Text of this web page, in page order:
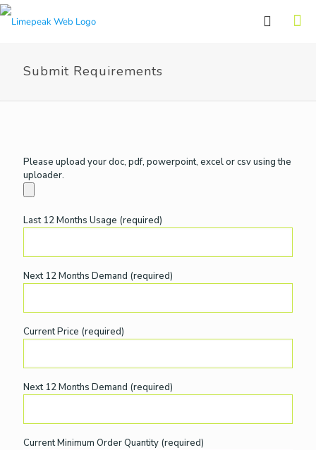
Submit Requirements
Please upload your doc, pdf, powerpoint, excel or csv using the
uploader.
Last 12 Months Usage (required)
Next 12 Months Demand (required)
Current Price (required)
Next 12 Months Demand (required)
Current Minimum Order Quantity (required)